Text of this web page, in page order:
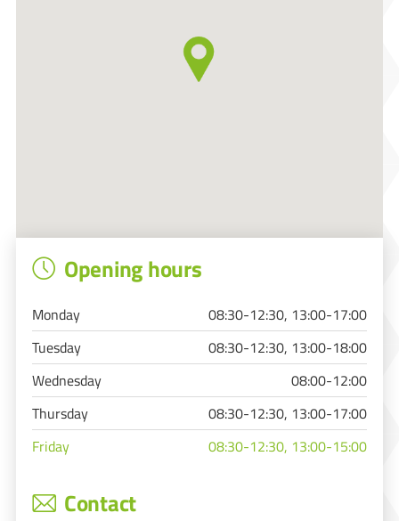
Opening hours
Monday
08:30-12:30, 13:00-17:00
Tuesday
08:30-12:30, 13:00-18:00
Wednesday
08:00-12:00
Thursday
08:30-12:30, 13:00-17:00
Friday
08:30-12:30, 13:00-15:00
Contact